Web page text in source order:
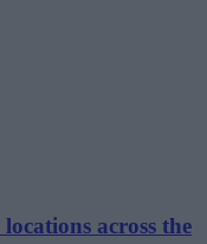
across the